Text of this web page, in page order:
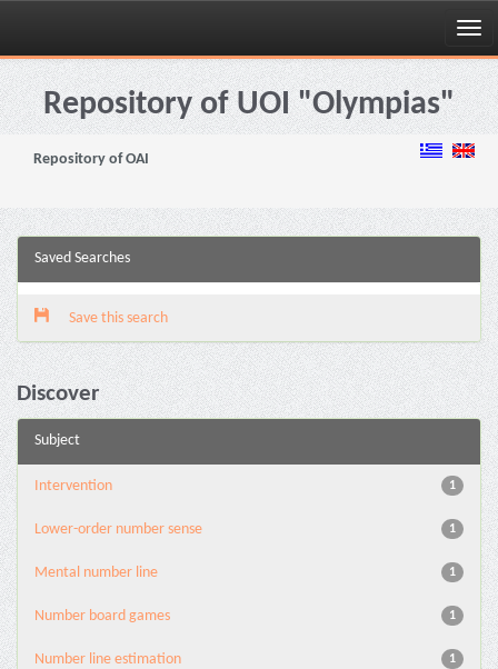
Skip
navigationRepository of UOI "Olympias"
Repository of OAI
Saved Searches
Save this search
Discover
Subject
1
Intervention
1
Lower-order number sense
1
Mental number line
1
Number board games
1
Number line estimation